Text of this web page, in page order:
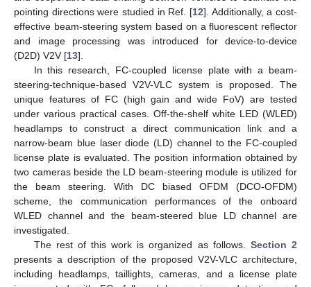
pointing directions were studied in Ref. [12]. Additionally, a cost-
effective beam-steering system based on a fluorescent reflector
and image processing was introduced for device-to-device
(D2D) V2V [13].
In this research, FC-coupled license plate with a beam-
steering-technique-based V2V-VLC system is proposed. The
unique features of FC (high gain and wide FoV) are tested
under various practical cases. Off-the-shelf white LED (WLED)
headlamps to construct a direct communication link and a
narrow-beam blue laser diode (LD) channel to the FC-coupled
license plate is evaluated. The position information obtained by
two cameras beside the LD beam-steering module is utilized for
the beam steering. With DC biased OFDM (DCO-OFDM)
scheme, the communication performances of the onboard
WLED channel and the beam-steered blue LD channel are
investigated.
The rest of this work is organized as follows. Section 2
presents a description of the proposed V2V-VLC architecture,
including headlamps, taillights, cameras, and a license plate